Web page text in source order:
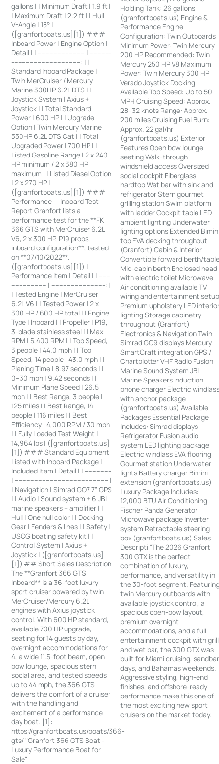
gallons | | Minimum Draft | 1.9 ft |
| Maximum Draft | 2.2 ft | | Hull
V-Angle | 18° |
([granfortboats.us][1]) ###
Inboard Power | Engine Option |
Detail | | ------------------------ | -----------
-----------------------------------: | |
Standard Inboard Package |
Twin MerCruiser / Mercury
Marine 300HP 6.2L DTS | |
Joystick System | Axius +
Joystick | | Total Standard
Power | 600 HP | | Upgrade
Option | Twin Mercury Marine
350HP 6.2L DTS Cat | | Total
Upgraded Power | 700 HP | |
Listed Gasoline Range | 2 x 240
HP minimum / 2 x 380 HP
maximum | | Listed Diesel Option
| 2 x 270 HP |
([granfortboats.us][1]) ###
Performance — Inboard Test
Report Granfort lists a
performance test for the **FK
366 GTS with MerCruiser 6.2L
V6, 2 x 300 HP, P19 props,
inboard configuration**, tested
on **07/10/2022**.
([granfortboats.us][1]) |
Performance Item | Detail | | ------
------------------ | ---------------------------: |
| Tested Engine | MerCruiser
6.2L V6 | | Tested Power | 2 x
300 HP / 600 HP total | | Engine
Type | Inboard | | Propeller | P19,
3-blade stainless steel | | Max
RPM | 5,400 RPM | | Top Speed,
3 people | 44.0 mph | | Top
Speed, 14 people | 43.0 mph | |
Planing Time | 8.97 seconds | |
0–30 mph | 9.42 seconds | |
Minimum Plane Speed | 26.5
mph | | Best Range, 3 people |
125 miles | | Best Range, 14
people | 116 miles | | Best
Efficiency | 4,000 RPM / 30 mph
| | Fully Loaded Test Weight |
14,964 lbs | ([granfortboats.us]
[1]) ### Standard Equipment
Listed with Inboard Package |
Included Item | Detail | | --------------
| ------------------------------------------------ |
| Navigation | Simrad GO7 7” GPS
| | Audio | Sound system + 6 JBL
marine speakers + amplifier | |
Hull | One hull color | | Docking
Gear | Fenders & lines | | Safety |
USCG boating safety kit | |
Control System | Axius +
Joystick | ([granfortboats.us]
[1]) ## Short Sales Description
The **Granfort 366 GTS
Inboard** is a 36-foot luxury
sport cruiser powered by twin
MerCruiser/Mercury 6.2L
engines with Axius joystick
control. With 600 HP standard,
available 700 HP upgrade,
seating for 14 guests by day,
overnight accommodations for
4, a wide 11.5-foot beam, open
bow lounge, spacious stern
social area, and tested speeds
up to 44 mph, the 366 GTS
delivers the comfort of a cruiser
with the handling and
excitement of a performance
day boat. [1]:
https://granfortboats.us/boats/366-
gts/ "Granfort 366 GTS Boat -
Luxury Performance Boat for
Sale"
Holding Tank: 26 gallons
(granfortboats.us) Engine &
Performance Engine
Configuration: Twin Outboards
Minimum Power: Twin Mercury
200 HP Recommended: Twin
Mercury 250 HP V8 Maximum
Power: Twin Mercury 300 HP
Verado Joystick Docking
Available Top Speed: Up to 50
MPH Cruising Speed: Approx.
28–32 knots Range: Approx.
200 miles Cruising Fuel Burn:
Approx. 22 gal/hr
(granfortboats.us) Exterior
Features Open bow lounge
seating Walk-through
windshield access Oversized
social cockpit Fiberglass
hardtop Wet bar with sink and
refrigerator Stern gourmet
grilling station Swim platform
with ladder Cockpit table LED
ambient lighting Underwater
lighting options Extended
top EVA decking throughout
(Granfort) Cabin & Interior
Convertible forward berth/
Mid-cabin berth Enclosed head
with electric toilet Microwave
Air conditioning available TV
wiring and entertainment setup
Premium upholstery LED
lighting Storage cabinetry
throughout (Granfort)
Electronics & Navigation Twin
Simrad GO9 displays Mercury
SmartCraft integration GPS /
Chartplotter VHF Radio Fusion
Marine Sound System JBL
Marine Speakers Induction
phone charger Electric
with anchor package
(granfortboats.us) Available
Packages Essential Package
Includes: Simrad displays
Refrigerator Fusion audio
system LED lighting package
Electric windlass EVA flooring
Gourmet station Underwater
lights Battery charger Bimini
extension (granfortboats.us)
Luxury Package Includes:
12,000 BTU Air Conditioning
Fischer Panda Generator
Microwave package Inverter
system Retractable steering
box (granfortboats.us) Sales
Descripti “The 2026 Granfort
300 GTX is the perfect
combination of luxury,
performance, and versatility in
the 30-foot segment.
twin Mercury outboards with
available joystick control, a
spacious open-bow layout,
premium overnight
accommodations, and a full
entertainment cockpit with grill
and wet bar, the 300 GTX was
built for Miami cruising, sandbar
days, and Bahamas weekends.
Aggressive styling, high-end
finishes, and offshore-ready
performance make this one of
the most exciting new sport
cruisers on the market today.